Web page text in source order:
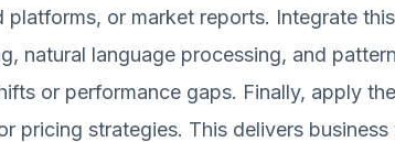
or market reports. Integrate
natural language processing, and
or performance gaps. Finally, apply
pricing strategies. This delivers business